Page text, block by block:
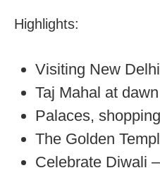
Highlights:
Visiting New Delhi
Taj Mahal at
Palaces,
The Golden
Celebrate Diwali